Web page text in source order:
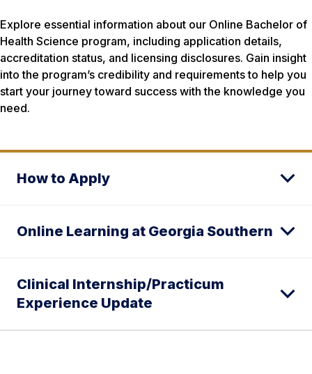
Explore essential information about our Online Bachelor of
Health Science program, including application details,
accreditation status, and licensing disclosures. Gain insight
into the program’s credibility and requirements to help you
start your journey toward success with the knowledge you
need.
How to Apply
Online Learning at Georgia Southern
Clinical Internship/Practicum
Experience Update